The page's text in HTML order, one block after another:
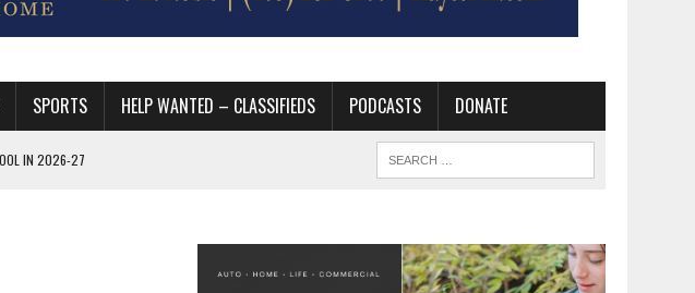
SPORTS HELP WANTED – CLASSIFIEDS PODCASTS DONATE